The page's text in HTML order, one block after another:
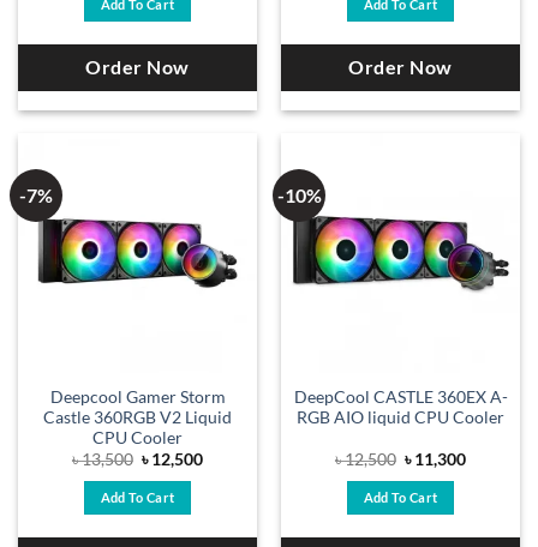
৳ 12,500.
Add To Cart
Order Now
৳ 12,800.
Add To Cart
Order Now
-7%
Deepcool Gamer Storm
Castle 360RGB V2 Liquid
CPU Cooler
৳13,500 Original
price
was:
৳ 13,500.
৳12,500Current
Add To Cart
-10%
DeepCool CASTLE 360EX A-
RGB AIO liquid CPU Cooler
৳12,500 Original
price
was:
৳ 12,500.
৳11,300Current
Add To Cart